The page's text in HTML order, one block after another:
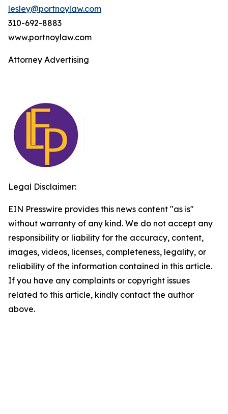
lesley@portnoylaw.com
310-692-8883
www.portnoylaw.com
Attorney Advertising
Legal Disclaimer:
EIN Presswire provides this news content "as is"
without warranty of any kind. We do not accept any
responsibility or liability for the accuracy, content,
images, videos, licenses, completeness, legality, or
reliability of the information contained in this article.
If you have any complaints or copyright issues
related to this article, kindly contact the author
above.